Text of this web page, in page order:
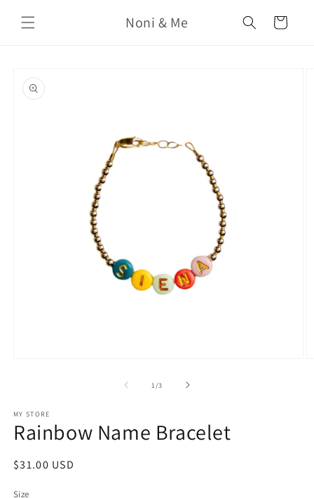
content
Noni & Me Cart
product
information
1 /of
3
MY STORE
Rainbow Name Bracelet
Regular
$31.00 USD
Size